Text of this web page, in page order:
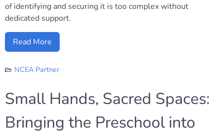
of identifying and securing it is too complex without
dedicated support.
Read More
NCEA Partner
Small Hands, Sacred Spaces:
Bringing the Preschool into